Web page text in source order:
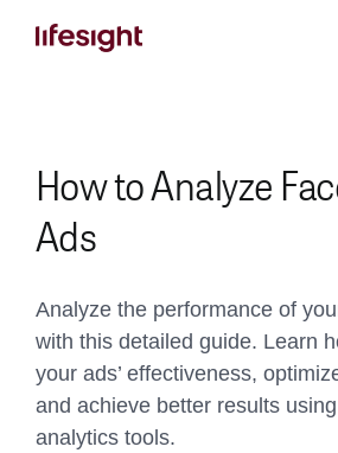
How to Analyze
Ads
Analyze the performance of
with this detailed guide. Learn
your ads’ effectiveness,
and achieve better results
analytics tools.